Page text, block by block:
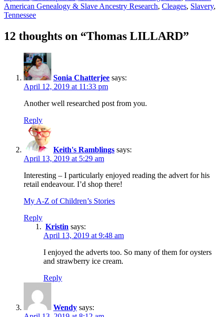
on
American Genealogy & Slave Ancestry Research, Cleages, Slavery,
Tennessee
12 thoughts on “Thomas LILLARD”
Sonia Chatterjee says:
April 12, 2019 at 11:33 pm
Another well researched post from you.
Reply
Keith's Ramblings says:
April 13, 2019 at 5:29 am
Interesting – I particularly enjoyed reading the advert for his
retail endeavour. I’d shop there!
My A-Z of Children’s Stories
Reply
Kristin says:
April 13, 2019 at 9:48 am
I enjoyed the adverts too. So many of them for oysters
and strawberry ice cream.
Reply
Wendy says: